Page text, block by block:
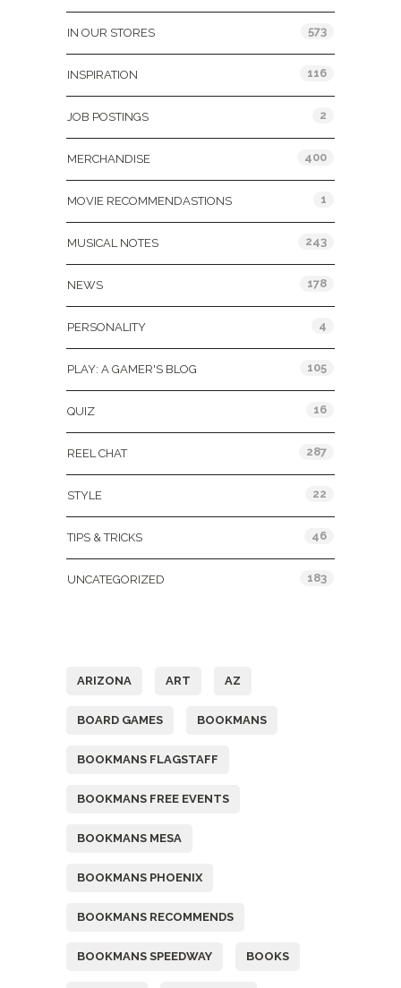
IN OUR STORES 573
INSPIRATION 116
JOB POSTINGS 2
MERCHANDISE 400
MOVIE RECOMMENDASTIONS 1
MUSICAL NOTES 243
NEWS 178
PERSONALITY 4
PLAY: A GAMER'S BLOG 105
QUIZ 16
REEL CHAT 287
STYLE 22
TIPS & TRICKS 46
UNCATEGORIZED 183
ARIZONA ART AZ
BOARD GAMES BOOKMANS
BOOKMANS FLAGSTAFF
BOOKMANS FREE EVENTS
BOOKMANS MESA
BOOKMANS PHOENIX
BOOKMANS RECOMMENDS
BOOKMANS SPEEDWAY BOOKS